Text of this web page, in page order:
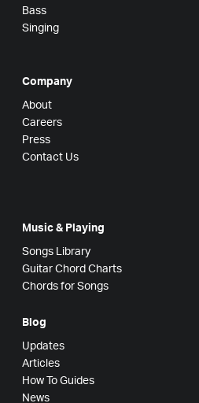
Bass
Singing
Company
About
Careers
Press
Contact Us
Music & Playing
Songs Library
Guitar Chord Charts
Chords for Songs
Blog
Updates
Articles
How To Guides
News